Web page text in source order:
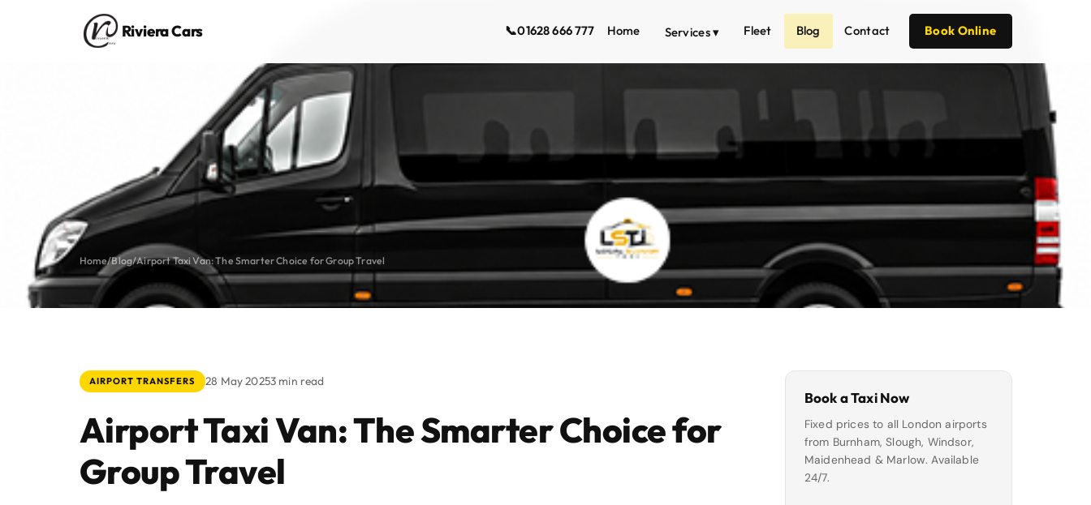
Riviera Cars 📞01628 666 777 Home Services ▾ Fleet Blog Contact Book Online
Home/Blog/Airport Taxi Van: The Smarter Choice for Group Travel
AIRPORT TRANSFERS 28 May 20253 min read
Airport Taxi Van: The Smarter Choice for
Group Travel
Book a Taxi Now
Fixed prices to all London airports
from Burnham, Slough, Windsor,
Maidenhead & Marlow. Available
24/7.